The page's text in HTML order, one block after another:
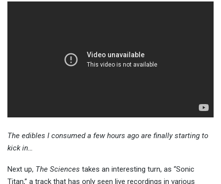
The edibles I consumed a few hours ago are finally starting to
kick in…
Next up, The Sciences takes an interesting turn, as “Sonic
Titan,” a track that has only seen live recordings in various